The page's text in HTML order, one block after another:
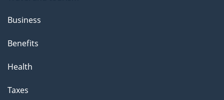
Business
Benefits
Health
Taxes